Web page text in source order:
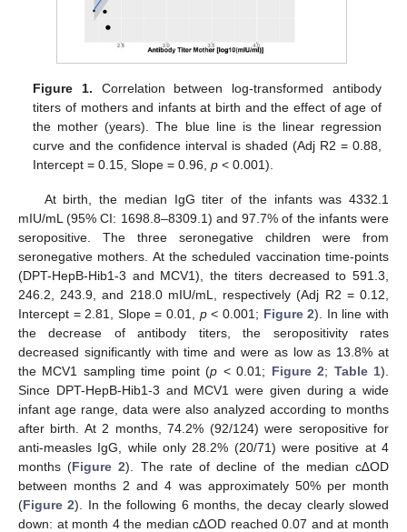
Figure 1. Correlation between log-transformed antibody
titers of mothers and infants at birth and the effect of age of
the mother (years). The blue line is the linear regression
curve and the confidence interval is shaded (Adj R2 = 0.88,
Intercept = 0.15, Slope = 0.96,p < 0.001).
At birth, the median IgG titer of the infants was 4332.1
mIU/mL (95% CI: 1698.8–8309.1) and 97.7% of the infants were
seropositive. The three seronegative children were from
seronegative mothers. At the scheduled vaccination time-points
(DPT-HepB-Hib1-3 and MCV1), the titers decreased to 591.3,
246.2, 243.9, and 218.0 mIU/mL, respectively (Adj R2 = 0.12,
Intercept = 2.81, Slope = 0.01, p< 0.001; Figure 2). In line with
the decrease of antibody titers, the seropositivity rates
decreased significantly with time and were as low as 13.8% at
the MCV1 sampling time point (p < 0.01; Figure 2; Table 1).
Since DPT-HepB-Hib1-3 and MCV1 were given during a wide
infant age range, data were also analyzed according to months
after birth. At 2 months, 74.2% (92/124) were seropositive for
anti-measles IgG, while only 28.2% (20/71) were positive at 4
months (Figure 2). The rate of decline of the median c∆OD
between months 2 and 4 was approximately 50% per month
(Figure 2). In the following 6 months, the decay clearly slowed
down: at month 4 the median c∆OD reached 0.07 and at month